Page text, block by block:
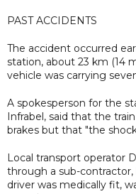
PAST ACCIDENTS
The accident occurred
station, about 23 km (14
vehicle was carrying
A spokesperson for the
Infrabel, said that the
brakes but that "the
Local transport operator
through a sub-
driver was medically fit,